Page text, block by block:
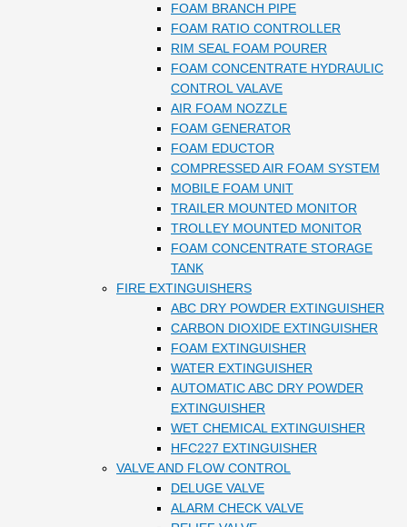
FOAM BRANCH PIPE
FOAM RATIO CONTROLLER
RIM SEAL FOAM POURER
FOAM CONCENTRATE HYDRAULIC
CONTROL VALAVE
AIR FOAM NOZZLE
FOAM GENERATOR
FOAM EDUCTOR
COMPRESSED AIR FOAM SYSTEM
MOBILE FOAM UNIT
TRAILER MOUNTED MONITOR
TROLLEY MOUNTED MONITOR
FOAM CONCENTRATE STORAGE
TANK
FIRE EXTINGUISHERS
ABC DRY POWDER EXTINGUISHER
CARBON DIOXIDE EXTINGUISHER
FOAM EXTINGUISHER
WATER EXTINGUISHER
AUTOMATIC ABC DRY POWDER
EXTINGUISHER
WET CHEMICAL EXTINGUISHER
HFC227 EXTINGUISHER
VALVE AND FLOW CONTROL
DELUGE VALVE
ALARM CHECK VALVE